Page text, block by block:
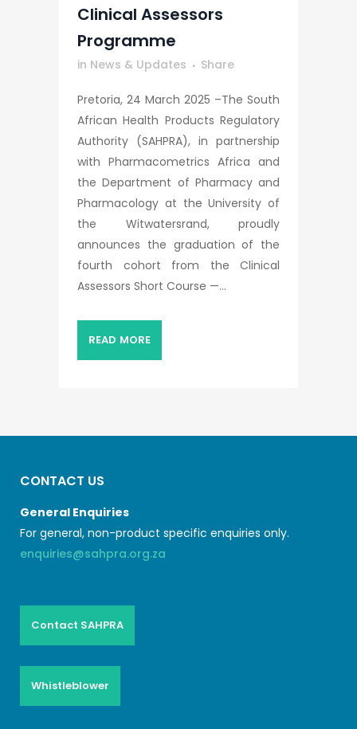
Clinical Assessors
Programme
in News & Updates Share
Pretoria, 24 March 2025 –The South
African Health Products Regulatory
Authority (SAHPRA), in partnership
with Pharmacometrics Africa and
the Department of Pharmacy and
Pharmacology at the University of
the Witwatersrand, proudly
announces the graduation of the
fourth cohort from the Clinical
Assessors Short Course —...
READ MORE
CONTACT US
General Enquiries
For general, non-product specific enquiries only.
enquiries@sahpra.org.za
Contact SAHPRA
Whistleblower